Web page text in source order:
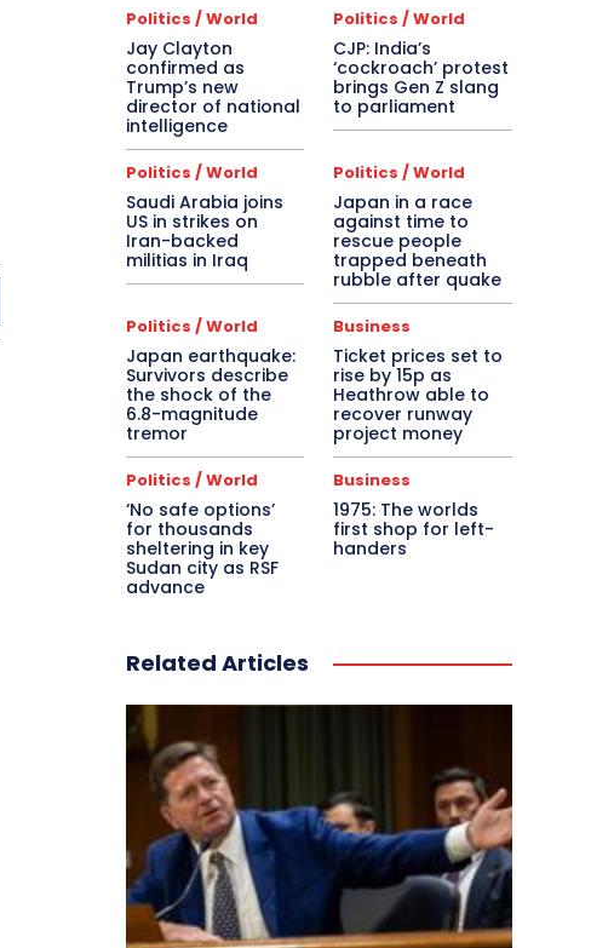
Politics / World
Jay Clayton
confirmed as
Trump’s new
director of national
intelligence
Politics / World
CJP: India’s
‘cockroach’ protest
brings Gen Z slang
to parliament
Politics / World
Saudi Arabia joins
US in strikes on
Iran-backed
militias in Iraq
Politics / World
Japan in a race
against time to
rescue people
trapped beneath
rubble after quake
Politics / World
Japan earthquake:
Survivors describe
the shock of the
6.8-magnitude
tremor
Business
Ticket prices set to
rise by 15p as
Heathrow able to
recover runway
project money
Politics / World
‘No safe options’
for thousands
sheltering in key
Sudan city as RSF
advance
Business
1975: The worlds
first shop for left-
handers
Related Articles